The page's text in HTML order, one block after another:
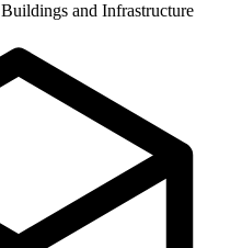
Buildings and Infrastructure